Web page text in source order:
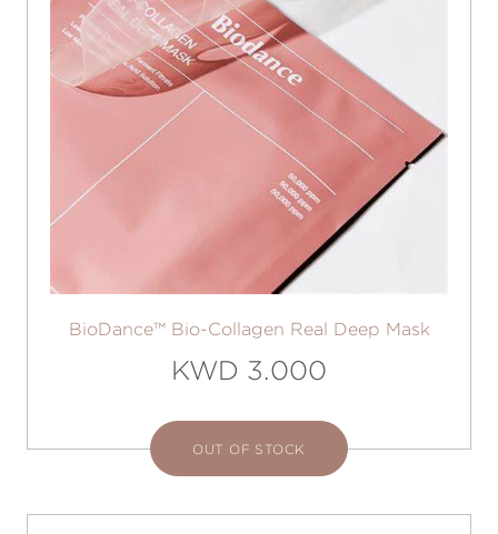
BioDance™ Bio-Collagen Real Deep Mask
KWD 3.000
OUT OF STOCK